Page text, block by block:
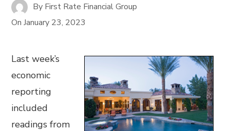
By First Rate Financial Group
OnJanuary 23, 2023
Last week’s
economic
reporting
included
readings from